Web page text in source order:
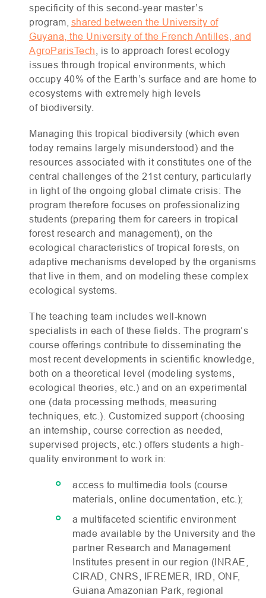
specificity of this second-year master’s
program, shared between the University of
Guyana, the University of the French Antilles, and
AgroParisTech , is to approach forest ecology
issues through tropical environments, which
occupy 40% of the Earth’s surface and are home to
ecosystems with extremely high levels
of biodiversity.
Managing this tropical biodiversity (which even
today remains largely misunderstood) and the
resources associated with it constitutes one of the
central challenges of the 21st century, particularly
in light of the ongoing global climate crisis: The
program therefore focuses on professionalizing
students (preparing them for careers in tropical
forest research and management), on the
ecological characteristics of tropical forests, on
adaptive mechanisms developed by the organisms
that live in them, and on modeling these complex
ecological systems.
The teaching team includes well-known
specialists in each of these fields. The program’s
course offerings contribute to disseminating the
most recent developments in scientific knowledge,
both on a theoretical level (modeling systems,
ecological theories, etc.) and on an experimental
one (data processing methods, measuring
techniques, etc.). Customized support (choosing
an internship, course correction as needed,
supervised projects, etc.) offers students a high-
quality environment to work in:
access to multimedia tools (course
materials, online documentation, etc.);
a multifaceted scientific environment
made available by the University and the
partner Research and Management
Institutes present in our region (INRAE
CIRAD
CNRS IFREMER IRD ONF,
Guiana Amazonian Park, regional